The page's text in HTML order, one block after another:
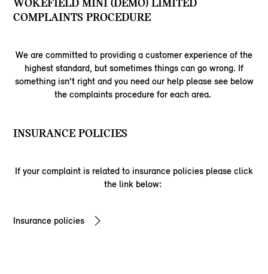
WOKEFIELD MINI (DEMO) LIMITED
COMPLAINTS PROCEDURE
We are committed to providing a customer experience of the
highest standard, but sometimes things can go wrong. If
something isn’t right and you need our help please see below
the complaints procedure for each area.
INSURANCE POLICIES
If your complaint is related to insurance policies please click
the link below:
Insurance policies